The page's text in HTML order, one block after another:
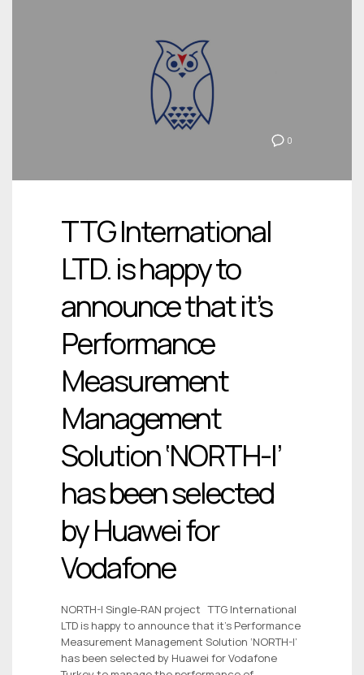
0
TTG International
LTD. is happy to
announce that it’s
Performance
Measurement
Management
Solution ‘NORTH-I’
has been selected
by Huawei for
Vodafone
NORTH-I Single-RAN project TTG International
LTD is happy to announce that it’s Performance
Measurement Management Solution ‘NORTH-I’
has been selected by Huawei for Vodafone